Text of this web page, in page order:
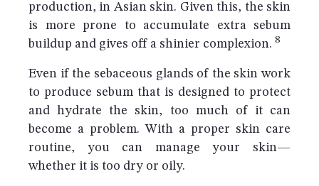
production, in Asian skin. Given this, the skin
is more prone to accumulate extra sebum
buildup and gives off a shinier complexion. 8
Even if the sebaceous glands of the skin work
to produce sebum that is designed to protect
and hydrate the skin, too much of it can
become a problem. With a proper skin care
routine, you can manage your skin—
whether it is too dry or oily.